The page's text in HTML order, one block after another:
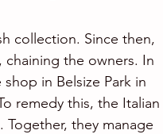
collection. Since then,
the owners. In
in Belsize Park in
remedy this, the Italian
they manage